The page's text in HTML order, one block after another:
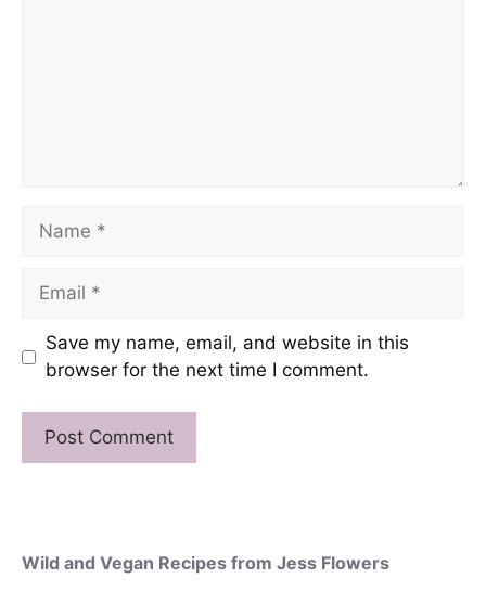
Name
Email
Save my name, email, and website in this
browser for the next time I comment.
Wild and Vegan Recipes from Jess Flowers